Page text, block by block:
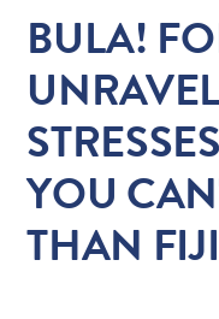
BULA!
YOU
THAN FIJI